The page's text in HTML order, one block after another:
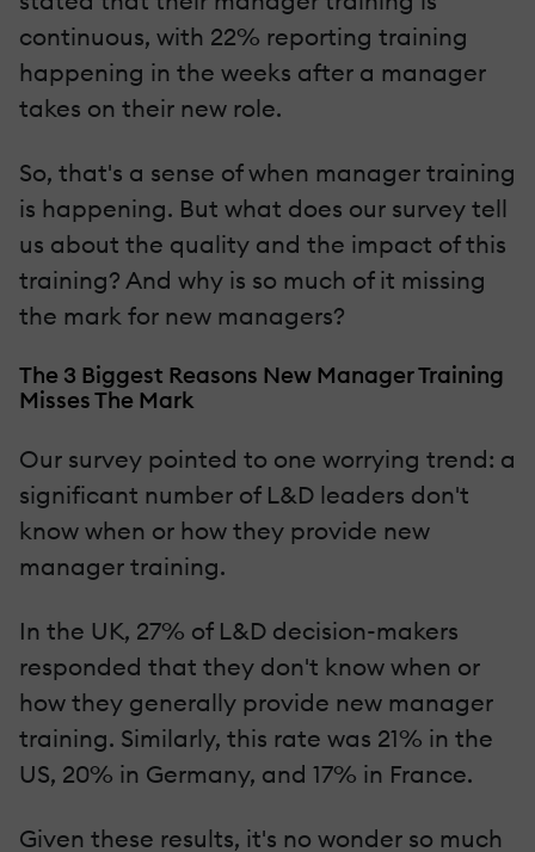
continuous, with 22% reporting training
happening in the weeks after a manager
takes on their new role.
So, that's a sense of when manager training
is happening. But what does our survey tell
us about the quality and the impact of this
training? And why is so much of it missing
the mark for new managers?
The 3 Biggest Reasons New Manager Training
Misses The Mark
Our survey pointed to one worrying trend: a
significant number of L&D leaders don't
know when or how they provide new
manager training.
In the UK, 27% of L&D decision-makers
responded that they don't know when or
how they generally provide new manager
training. Similarly, this rate was 21% in the
US, 20% in Germany, and 17% in France.
Given these results, it's no wonder so much